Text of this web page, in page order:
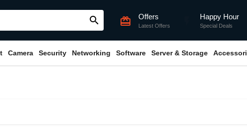
search card_giftcard Offers
Latest Offers
Happy Hour
Special Deals
Camera Security Networking Software Server & Storage